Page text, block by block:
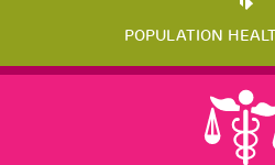
POPULATION